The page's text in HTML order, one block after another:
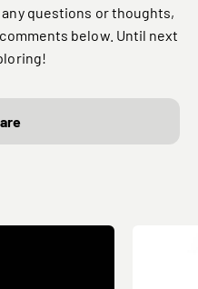
questions or thoughts,
below. Until next